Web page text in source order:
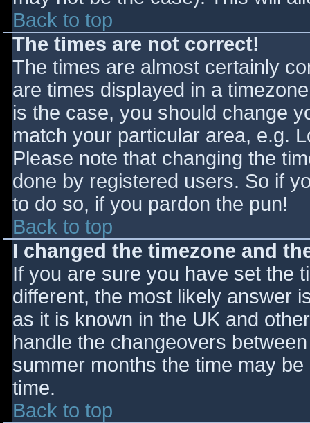
Back to top
The times are not correct!
The times are almost certainly
are times displayed in a
is the case, you should change
match your particular area, e.g.
Please note that changing the
done by registered users. So if
to do so, if you pardon the pun!
Back to top
I changed the timezone and
If you are sure you have set the
different, the most likely answer
as it is known in the UK and
handle the changeovers
summer months the time may
time.
Back to top